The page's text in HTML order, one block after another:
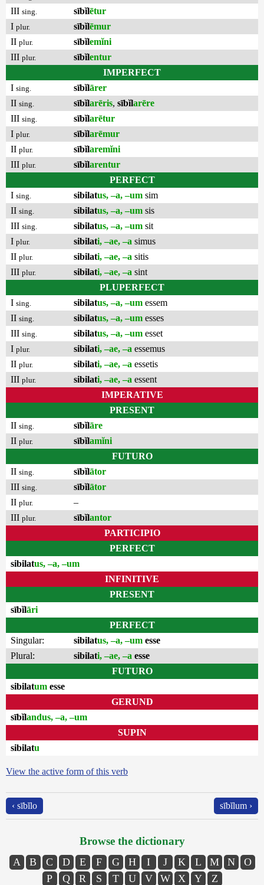
III sing. sībĭlētur
I plur. sībĭlēmur
II plur. sībĭlemĭni
III plur. sībĭlentur
IMPERFECT
I sing. sībĭlārer
II sing. sībĭlarēris, sībĭlarēre
III sing. sībĭlarētur
I plur. sībĭlarēmur
II plur. sībĭlaremĭni
III plur. sībĭlarentur
PERFECT
I sing. sibilatus, –a, –um sim
II sing. sibilatus, –a, –um sis
III sing. sibilatus, –a, –um sit
I plur. sibilati, –ae, –a simus
II plur. sibilati, –ae, –a sitis
III plur. sibilati, –ae, –a sint
PLUPERFECT
I sing. sibilatus, –a, –um essem
II sing. sibilatus, –a, –um esses
III sing. sibilatus, –a, –um esset
I plur. sibilati, –ae, –a essemus
II plur. sibilati, –ae, –a essetis
III plur. sibilati, –ae, –a essent
IMPERATIVE
PRESENT
II sing. sībĭlāre
II plur. sībĭlamĭni
FUTURO
II sing. sībĭlātor
III sing. sībĭlātor
II plur.
–
III plur. sībĭlantor
PARTICIPIO
PERFECT
sibilatus, –a, –um
INFINITIVE
PRESENT
sībĭlāri
PERFECT
Singular:
sibilatus, –a, –um esse
Plural:
sibilati, –ae, –a esse
FUTURO
sibilatum esse
GERUND
sībĭlandus, –a, –um
SUPIN
sibilatu
View the active form of this verb
‹ sībĭlo sībĭlum ›
Browse the dictionary
A B C D E F G H I J K L M N
O
P
Q R S T U V W X Y Z